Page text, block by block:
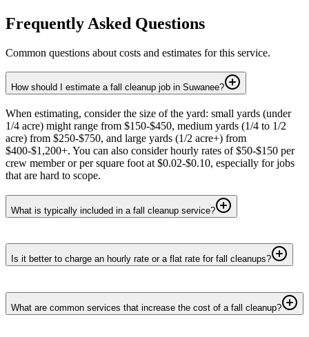
Frequently Asked Questions
Common questions about costs and estimates for this service.
How should I estimate a fall cleanup job in Suwanee?
When estimating, consider the size of the yard: small yards (under
1/4 acre) might range from $150-$450, medium yards (1/4 to 1/2
acre) from $250-$750, and large yards (1/2 acre+) from
$400-$1,200+. You can also consider hourly rates of $50-$150 per
crew member or per square foot at $0.02-$0.10, especially for jobs
that are hard to scope.
What is typically included in a fall cleanup service?
Is it better to charge an hourly rate or a flat rate for fall cleanups?
What are common services that increase the cost of a fall cleanup?